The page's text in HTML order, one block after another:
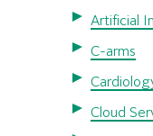
Artificial
C-arms
Cloud